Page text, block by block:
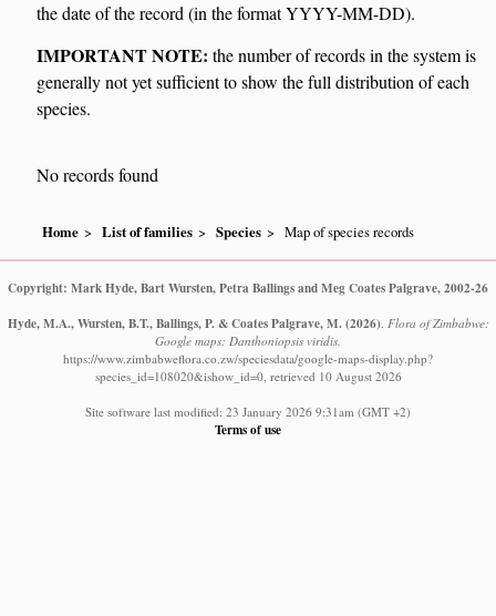
the date of the record (in the format YYYY-MM-DD).
IMPORTANT NOTE: the number of records in the system is
generally not yet sufficient to show the full distribution of each
species.
No records found
Home List of families Species Map of species records
Copyright: Mark Hyde, Bart Wursten, Petra Ballings and Meg Coates Palgrave, 2002-26
Hyde, M.A., Wursten, B.T., Ballings, P. & Coates Palgrave, M. (2026). Flora of Zimbabwe:
Google maps: Danthoniopsis viridis.
https://www.zimbabweflora.co.zw/speciesdata/google-maps-display.php?
species_id=108020&ishow_id=0, retrieved 10 August 2026
Site software last modified: 23 January 2026 9:31am (GMT +2)
Terms of use